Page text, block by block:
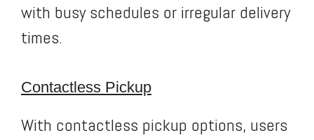
with busy schedules or irregular delivery
times.
Contactless Pickup
With contactless pickup options, users